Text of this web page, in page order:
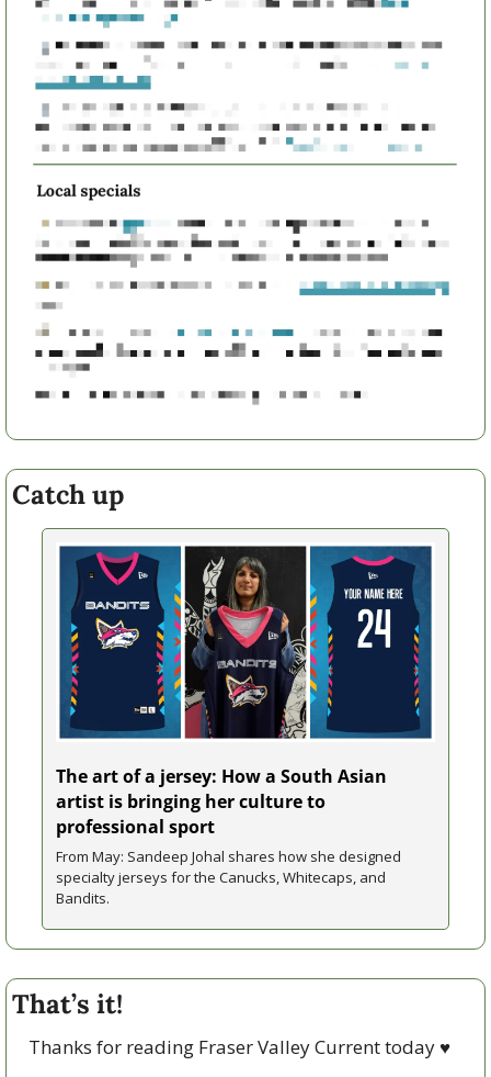
Catch up
The art of a jersey: How a South Asian
artist is bringing her culture to
professional sport
From May: Sandeep Johal shares how she designed
specialty jerseys for the Canucks, Whitecaps, and
Bandits.
That’s it!
Thanks for reading Fraser Valley Current today ♥